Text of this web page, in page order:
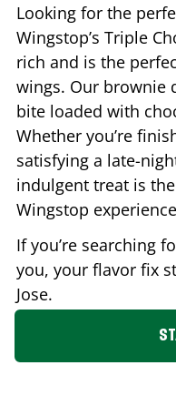
Looking for the
Wingstop’s Triple
rich and is the
wings. Our brownie
bite loaded with
Whether you’re
satisfying a late-
indulgent treat is
Wingstop
If you’re searching
you, your flavor fix
Jose.